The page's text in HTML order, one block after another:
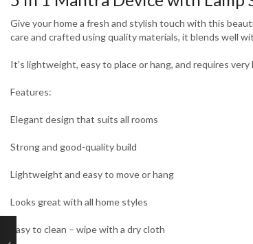
Give your home a fresh and stylish touch with this
care and crafted using quality materials, it blends well
It’s lightweight, easy to place or hang, and requires
Features:
Elegant design that suits all rooms
Strong and good-quality build
Lightweight and easy to move or hang
Looks great with all home styles
Easy to clean – wipe with a dry cloth